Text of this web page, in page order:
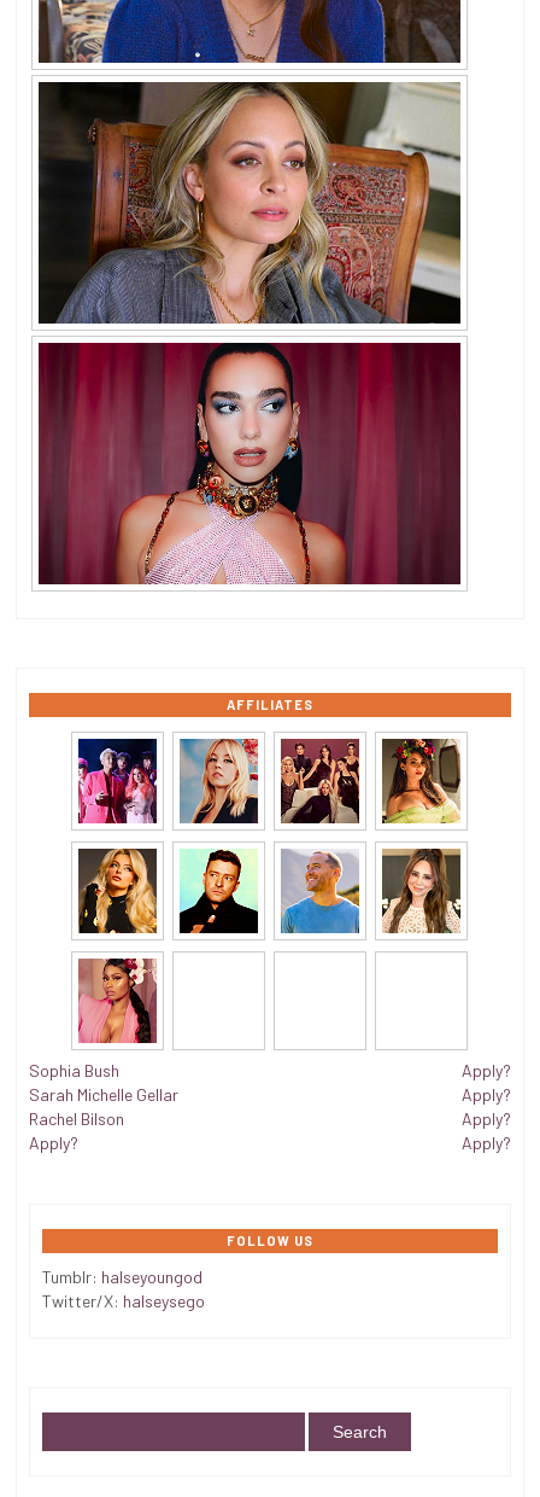
AFFILIATES
Sophia Bush
Sarah Michelle Gellar
Rachel Bilson
Apply?
Apply?
Apply?
Apply?
Apply?
FOLLOW US
Tumblr: halseyoungod
Twitter/X: halseysego